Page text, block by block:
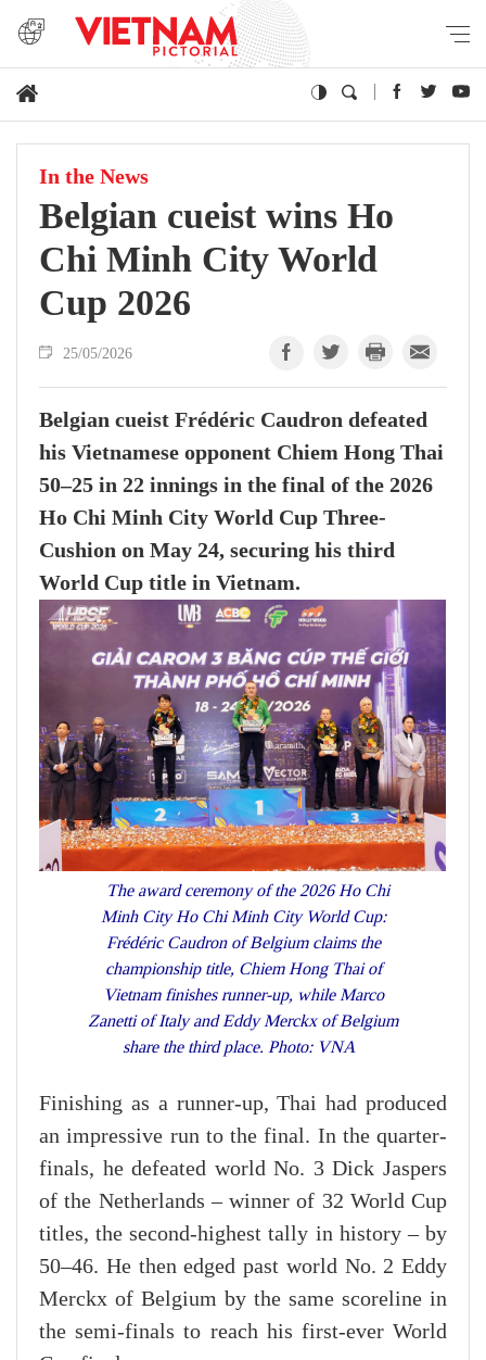
In the News
Belgian cueist wins Ho
Chi Minh City World
Cup 2026
25/05/2026
Belgian cueist Frédéric Caudron defeated
his Vietnamese opponent Chiem Hong Thai
50–25 in 22 innings in the final of the 2026
Ho Chi Minh City World Cup Three-
Cushion on May 24, securing his third
World Cup title in Vietnam.
The award ceremony of the 2026 Ho Chi
Minh City Ho Chi Minh City World Cup:
Frédéric Caudron of Belgium claims the
championship title, Chiem Hong Thai of
Vietnam finishes runner-up, while Marco
Zanetti of Italy and Eddy Merckx of Belgium
share the third place. Photo: VNA
Finishing as a runner-up, Thai had produced
an impressive run to the final. In the quarter-
finals, he defeated world No. 3 Dick Jaspers
of the Netherlands – winner of 32 World Cup
titles, the second-highest tally in history – by
50–46. He then edged past world No. 2 Eddy
Merckx of Belgium by the same scoreline in
the semi-finals to reach his first-ever World